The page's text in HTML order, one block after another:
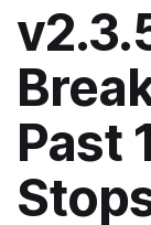
Past